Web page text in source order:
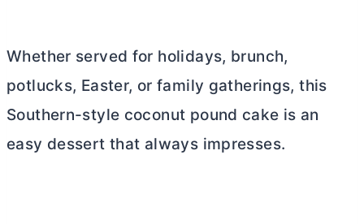
Whether served for holidays, brunch,
potlucks, Easter, or family gatherings, this
Southern-style coconut pound cake is an
easy dessert that always impresses.